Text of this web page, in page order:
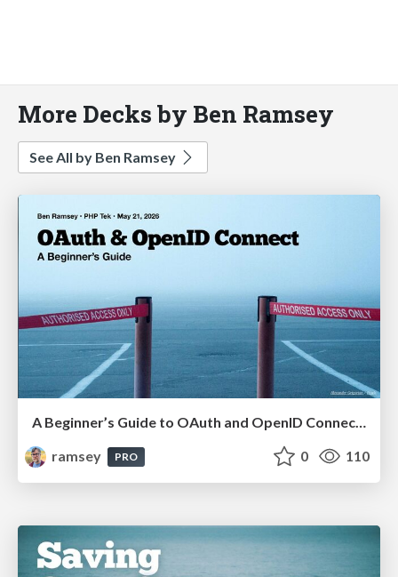
More Decks by Ben Ramsey
See All by Ben Ramsey
A Beginner’s Guide to OAuth and OpenID Connect (PHP Tek 2026)
ramsey
PRO 0 110